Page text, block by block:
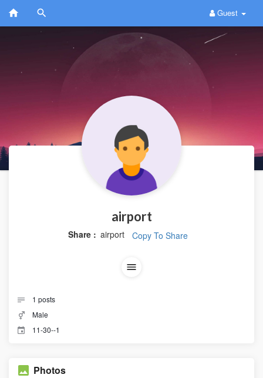
Guest
airport
Share : airport Copy To Share
1 posts
Male
11-30--1
Photos